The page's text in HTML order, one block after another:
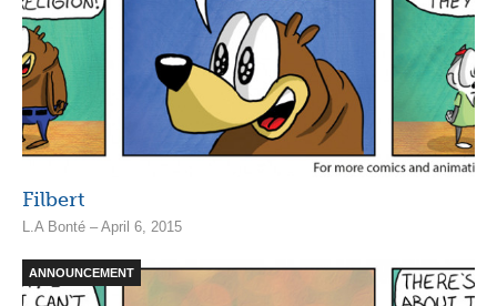
Filbert
L.A Bonté – April 6, 2015
ANNOUNCEMENT